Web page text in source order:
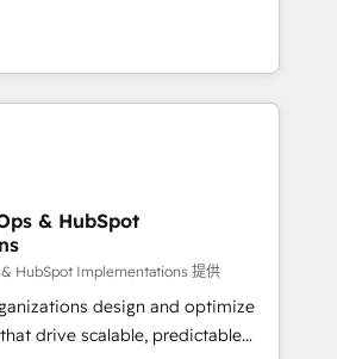
was named 2023 HubSpot
admin Contact us to
plus de 115 experts en
Growth, Revops, CRM et
an integrator. With over 115
automation, growth, revops,
(We focus on EMEA - USA
& HubSpot
HubSpot Implementations 提供
design and optimize
drive scalable, predictable